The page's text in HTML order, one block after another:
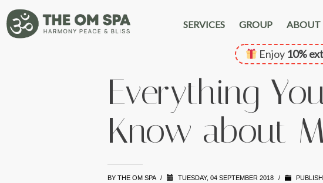
SERVICES GROUP ABOUT
Enjoy 10%
Everything
Know about
BY THE OM SPA / TUESDAY, 04 SEPTEMBER 2018 /